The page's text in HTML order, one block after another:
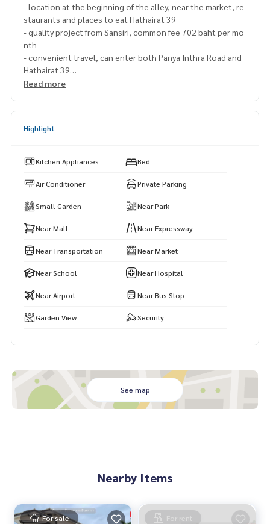
- location at the beginning of the alley, near the market, re
staurants and places to eat Hathairat 39
- quality project from Sansiri, common fee 702 baht per mo
nth
- convenient travel, can enter both Panya Inthra Road and
Hathairat 39
marachutit School
spital, Serirak Hospital
-Max Value 24 hrs.
-Kanchanaphisek Expressway
-Motorway
-District Office
-Lakegacy Golf Course Panya Golf Course
Special price only 3.19 million baht
If interested, contact Ms. Aksaraphak (Oh)
Line: bestproperty
#Baan Sansiri
#House near Sathit Phatthana
#Baan Hathairat
#House for sale near expressway
Read more
Highlight
Kitchen Appliances Bed
Air Conditioner Private Parking
Small Garden Near Park
Near Mall Near Expressway
Near Transportation Near Market
Near School Near Hospital
Near Airport Near Bus Stop
Garden View Security
See map
Nearby Items
For sale For rent